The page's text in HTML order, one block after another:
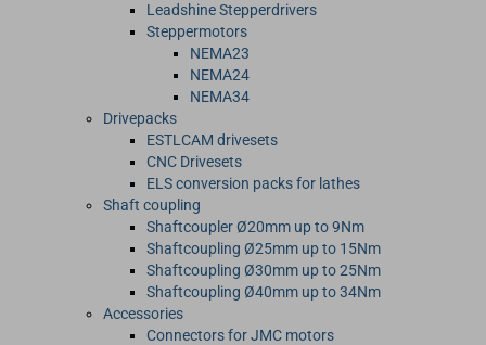
Leadshine Stepperdrivers
Steppermotors
NEMA23
NEMA24
NEMA34
Drivepacks
ESTLCAM drivesets
CNC Drivesets
ELS conversion packs for lathes
Shaft coupling
Shaftcoupler Ø20mm up to 9Nm
Shaftcoupling Ø25mm up to 15Nm
Shaftcoupling Ø30mm up to 25Nm
Shaftcoupling Ø40mm up to 34Nm
Accessories
Connectors for JMC motors